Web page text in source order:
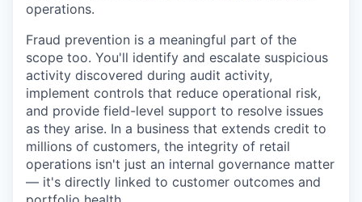
operations.
Fraud prevention is a meaningful part of the
scope too. You'll identify and escalate suspicious
activity discovered during audit activity,
implement controls that reduce operational risk,
and provide field-level support to resolve issues
as they arise. In a business that extends credit to
millions of customers, the integrity of retail
operations isn't just an internal governance matter
— it's directly linked to customer outcomes and